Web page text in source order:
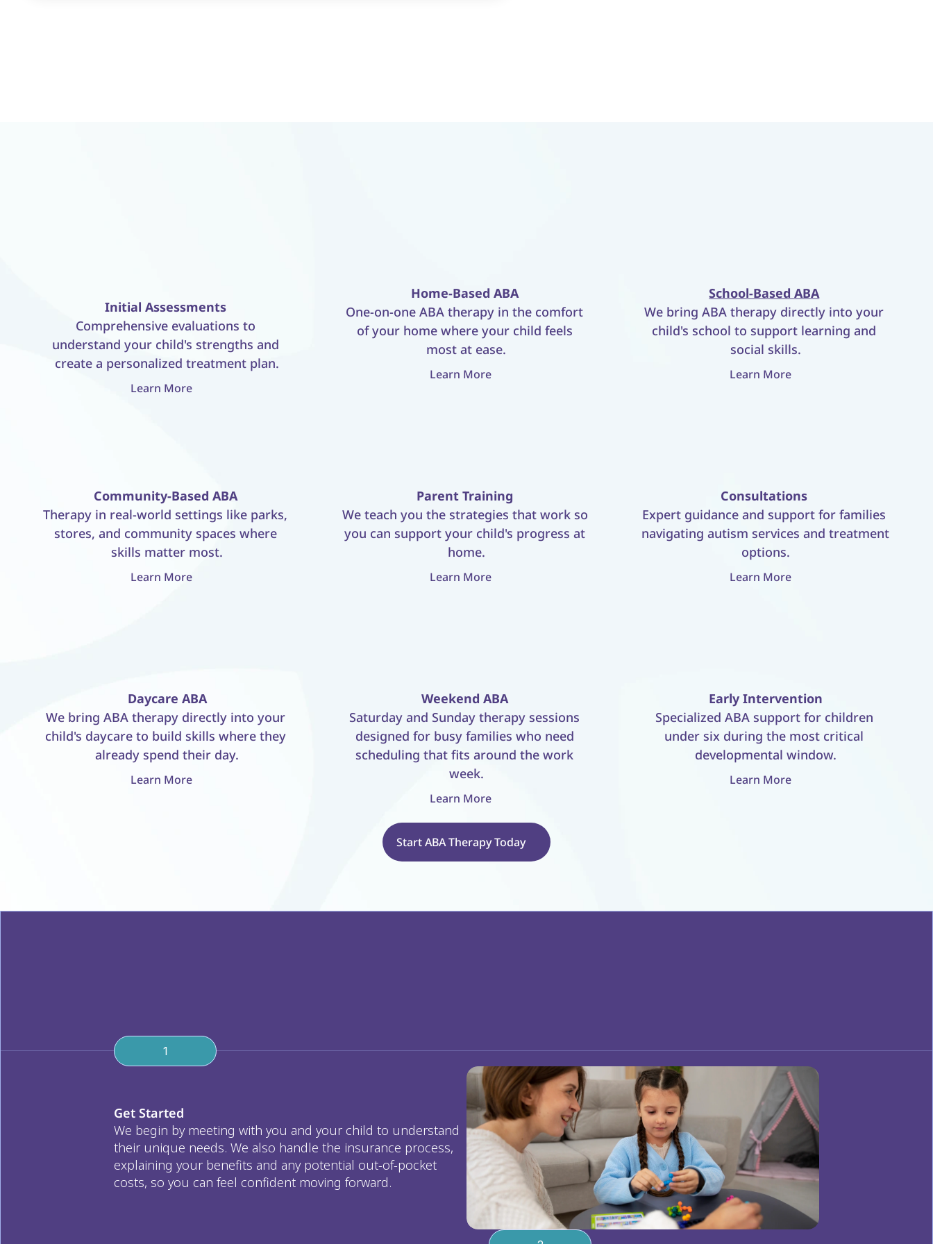
Initial Assessments
Comprehensive evaluations to
understand your child's strengths and
create a personalized treatment plan.
Learn More
Home-Based ABA
One-on-one ABA therapy in the comfort
of your home where your child feels
most at ease.
Learn More
School-Based ABA
We bring ABA therapy directly into your
child's school to support learning and
social skills.
Learn More
Community-Based ABA
Therapy in real-world settings like parks,
stores, and community spaces where
skills matter most.
Learn More
Parent Training
We teach you the strategies that work so
you can support your child's progress at
home.
Learn More
Consultations
Expert guidance and support for families
navigating autism services and treatment
options.
Learn More
Daycare ABA
We bring ABA therapy directly into your
child's daycare to build skills where they
already spend their day.
Learn More
Weekend ABA
Saturday and Sunday therapy sessions
designed for busy families who need
scheduling that fits around the work
week.
Learn More
Early Intervention
Specialized ABA support for children
under six during the most critical
developmental window.
Learn More
Start ABA Therapy Today
1
Get Started
We begin by meeting with you and your child to understand
their unique needs. We also handle the insurance process,
explaining your benefits and any potential out-of-pocket
costs, so you can feel confident moving forward.